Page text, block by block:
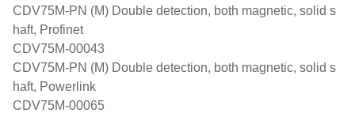
CDV75M-PN (M) Double detection, both magnetic, solid s
haft, Profinet
CDV75M-00043
CDV75M-PN (M) Double detection, both magnetic, solid s
haft, Powerlink
CDV75M-00065